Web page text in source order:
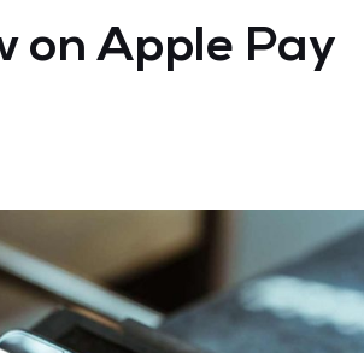
on Apple Pay